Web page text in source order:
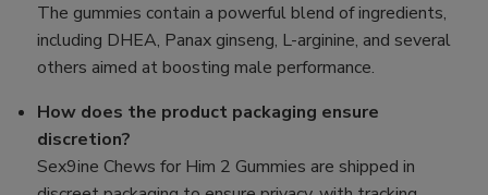
The gummies contain a powerful blend of ingredients,
including DHEA, Panax ginseng, L-arginine, and several
others aimed at boosting male performance.
How does the product packaging ensure
discretion?
Sex9ine Chews for Him 2 Gummies are shipped in